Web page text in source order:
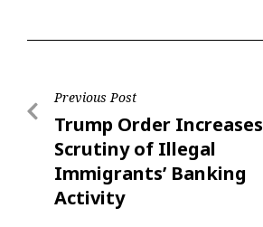
Previous Post
Trump Order Increases
Scrutiny of Illegal
Immigrants’ Banking
Activity